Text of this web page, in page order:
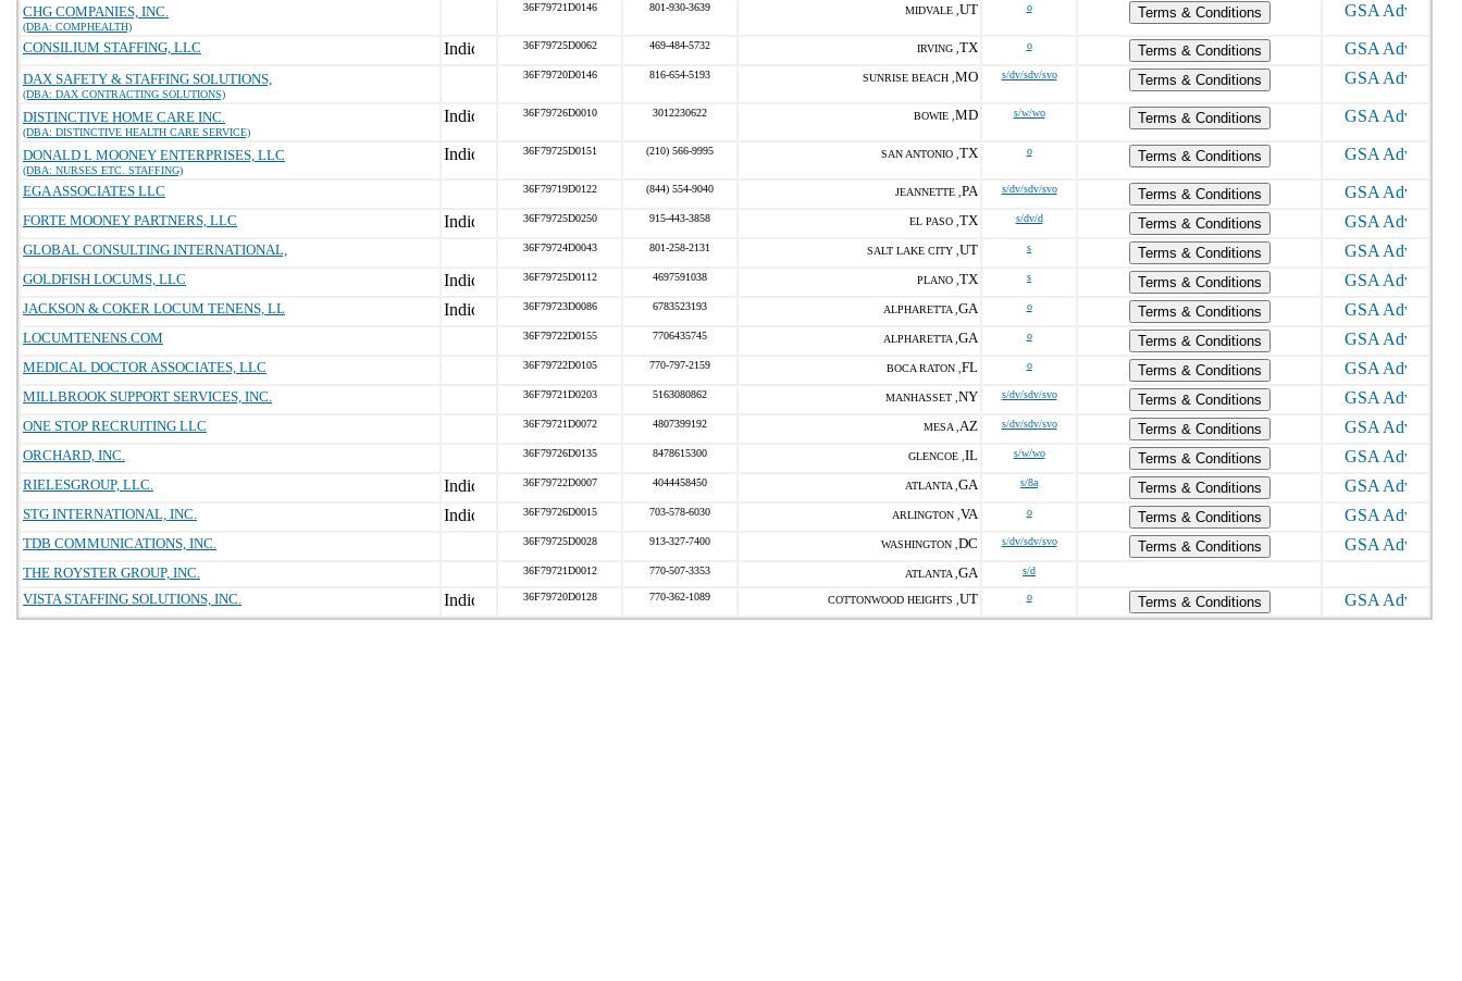
CHG COMPANIES, INC.
(DBA: COMPHEALTH)
36F79721D0146 801-930-3639 MIDVALE , UT o Terms & Conditions
CONSILIUM STAFFING, LLC 36F79725D0062 469-484-5732 IRVING , TX o
Terms & Conditions
DAX SAFETY & STAFFING SOLUTIONS,
(DBA: DAX CONTRACTING SOLUTIONS)
36F79720D0146 816-654-5193 SUNRISE BEACH , MO s/dv/sdv/svo Terms & Conditions
DISTINCTIVE HOME CARE INC.
(DBA: DISTINCTIVE HEALTH CARE SERVICE)
36F79726D0010 3012230622 BOWIE , MD s/w/wo Terms & Conditions
DONALD L MOONEY ENTERPRISES, LLC
(DBA: NURSES ETC. STAFFING)
36F79725D0151 (210) 566-9995 SAN ANTONIO , TX o Terms & Conditions
EGA ASSOCIATES LLC 36F79719D0122 (844) 554-9040 JEANNETTE , PA s/dv/sdv/svo
Terms & Conditions
FORTE MOONEY PARTNERS, LLC
36F79725D0250 915-443-3858 EL PASO , TX s/dv/d
Terms & Conditions
GLOBAL CONSULTING INTERNATIONAL,
36F79724D0043 801-258-2131 SALT LAKE CITY , UT s
Terms & Conditions
GOLDFISH LOCUMS, LLC
36F79725D0112 4697591038 PLANO , TX s
Terms & Conditions
JACKSON & COKER LOCUM TENENS, LL
36F79723D0086 6783523193 ALPHARETTA , GA o
Terms & Conditions
LOCUMTENENS.COM
36F79722D0155 7706435745 ALPHARETTA , GA o
Terms & Conditions
MEDICAL DOCTOR ASSOCIATES, LLC
36F79722D0105 770-797-2159 BOCA RATON , FL o
Terms & Conditions
MILLBROOK SUPPORT SERVICES, INC.
36F79721D0203 5163080862 MANHASSET , NY s/dv/sdv/svo
Terms & Conditions
ONE STOP RECRUITING LLC
36F79721D0072 4807399192 MESA , AZ s/dv/sdv/svo
Terms & Conditions
ORCHARD, INC.
36F79726D0135 8478615300 GLENCOE , IL s/w/wo
Terms & Conditions
RIELESGROUP, LLC.
36F79722D0007 4044458450 ATLANTA , GA s/8a
Terms & Conditions
STG INTERNATIONAL, INC.
36F79726D0015 703-578-6030 ARLINGTON , VA o
Terms & Conditions
TDB COMMUNICATIONS, INC.
36F79725D0028 913-327-7400 WASHINGTON , DC s/dv/sdv/svo
Terms & Conditions
THE ROYSTER GROUP, INC.
36F79721D0012 770-507-3353 ATLANTA , GA s/d
VISTA STAFFING SOLUTIONS, INC. 36F79720D0128 770-362-1089 COTTONWOOD HEIGHTS , UT o Terms & Conditions